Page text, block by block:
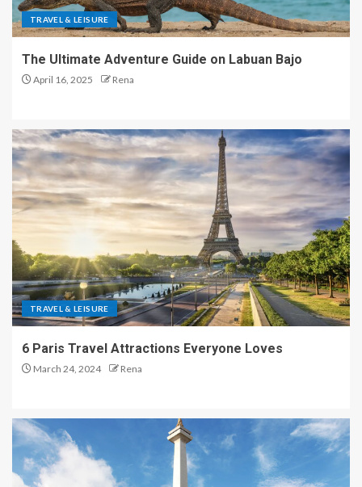
TRAVEL & LEISURE
The Ultimate Adventure Guide on Labuan Bajo
April 16, 2025 Rena
TRAVEL & LEISURE
6 Paris Travel Attractions Everyone Loves
March 24, 2024 Rena